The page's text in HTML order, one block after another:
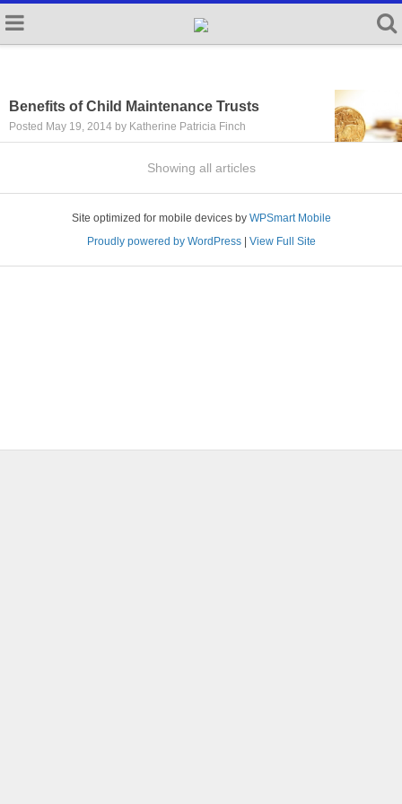
Benefits of Child Maintenance Trusts
Posted May 19, 2014 by Katherine Patricia Finch
Showing all articles
Site optimized for mobile devices by WPSmart Mobile
Proudly powered by WordPress| View Full Site